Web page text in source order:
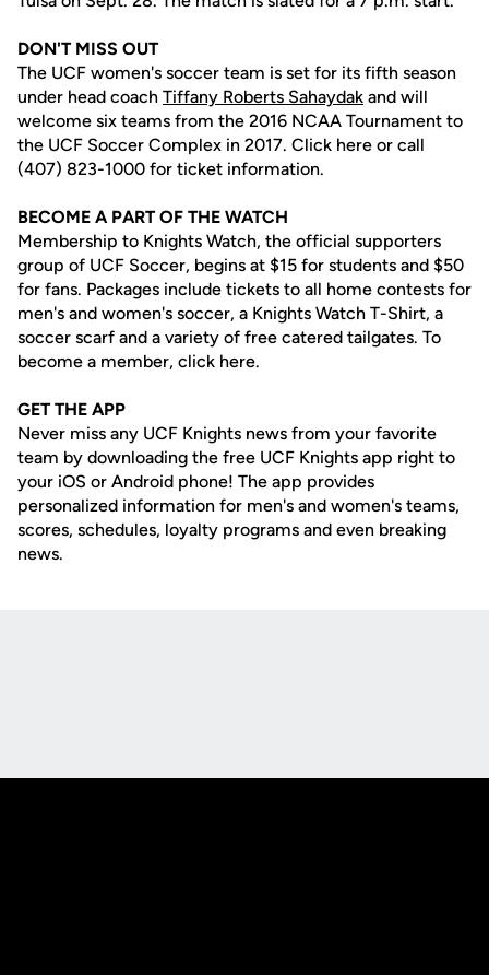
DON'T MISS OUT
The UCF women's soccer team is set for its fifth season
under head coach Tiffany Roberts Sahaydak and will
welcome six teams from the 2016 NCAA Tournament to
the UCF Soccer Complex in 2017. Click here or call
(407) 823-1000 for ticket information.
BECOME A PART OF THE WATCH
Membership to Knights Watch, the official supporters
group of UCF Soccer, begins at $15 for students and $50
for fans. Packages include tickets to all home contests for
men's and women's soccer, a Knights Watch T-Shirt, a
soccer scarf and a variety of free catered tailgates. To
become a member, click here.
GET THE APP
Never miss any UCF Knights news from your favorite
team by downloading the free UCF Knights app right to
your iOS or Android phone! The app provides
personalized information for men's and women's teams,
scores, schedules, loyalty programs and even breaking
news.